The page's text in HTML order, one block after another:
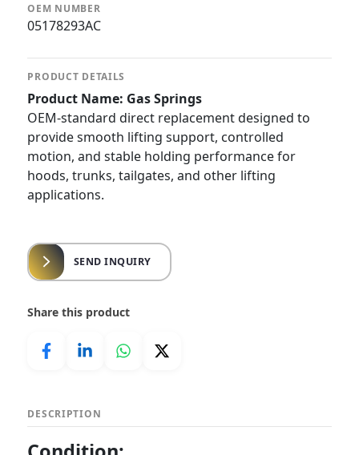
OEM NUMBER
05178293AC
PRODUCT DETAILS
Product Name: Gas Springs
OEM-standard direct replacement designed to
provide smooth lifting support, controlled
motion, and stable holding performance for
hoods, trunks, tailgates, and other lifting
applications.
SEND INQUIRY
Share this product
DESCRIPTION